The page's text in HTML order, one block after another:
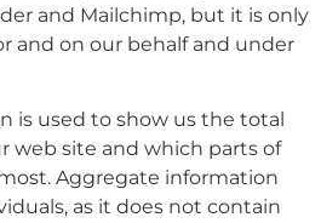
and Mailchimp, but it is only
and on our behalf and under
is used to show us the total
web site and which parts of
Aggregate information
as it does not contain